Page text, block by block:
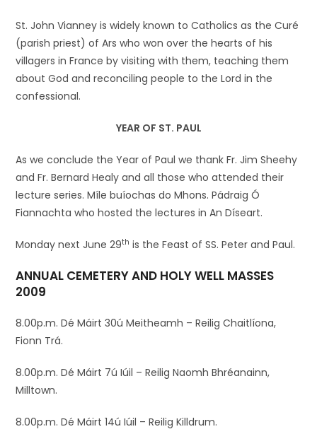
St. John Vianney is widely known to Catholics as the Curé
(parish priest) of Ars who won over the hearts of his
villagers in France by visiting with them, teaching them
about God and reconciling people to the Lord in the
confessional.
YEAR OF ST. PAUL
As we conclude the Year of Paul we thank Fr. Jim Sheehy
and Fr. Bernard Healy and all those who attended their
lecture series. Míle buíochas do Mhons. Pádraig Ó
Fiannachta who hosted the lectures in An Díseart.
Monday next June 29th is the Feast of SS. Peter and Paul.
ANNUAL CEMETERY AND HOLY WELL MASSES
2009
8.00p.m. Dé Máirt 30ú Meitheamh – Reilig Chaitlíona,
Fionn Trá.
8.00p.m. Dé Máirt 7ú Iúil – Reilig Naomh Bhréanainn,
Milltown.
8.00p.m. Dé Máirt 14ú Iúil – Reilig Killdrum.